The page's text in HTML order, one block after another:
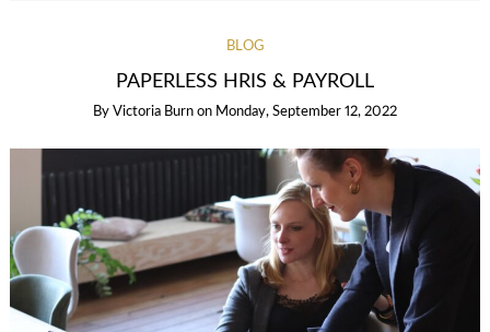
BLOG
PAPERLESS HRIS & PAYROLL
By Victoria Burn on Monday, September 12, 2022